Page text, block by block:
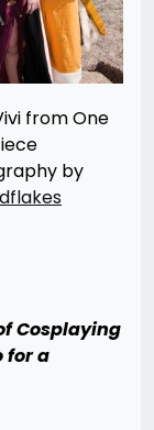
from One
by
Cosplaying
for a